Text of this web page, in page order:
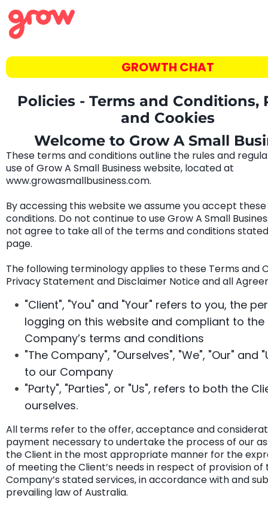
GROWTH CHAT
Policies - Terms and Conditions,
and Cookies
Welcome to Grow A Small
These terms and conditions outline the rules and
use of Grow A Small Business website, located at
www.growasmallbusiness.com.
By accessing this website we assume you accept
conditions. Do not continue to use Grow A Small
not agree to take all of the terms and conditions
page.
The following terminology applies to these Terms and
Privacy Statement and Disclaimer Notice and all
"Client", "You" and "Your" refers to you, the
logging on this website and compliant to the
Company’s terms and conditions
"The Company", "Ourselves", "We", "Our" and
to our Company
"Party", "Parties", or "Us", refers to both the
ourselves.
All terms refer to the offer, acceptance and
payment necessary to undertake the process of our
the Client in the most appropriate manner for the
of meeting the Client’s needs in respect of provision of
Company’s stated services, in accordance with and
prevailing law of Australia.